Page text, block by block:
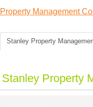
Property Management
Stanley Property
Stanley Property